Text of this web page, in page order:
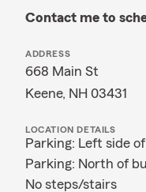
Contact me to
ADDRESS
668 Main St
Keene, NH 03431
LOCATION DETAILS
Parking: Left side
Parking: North of
No steps/stairs